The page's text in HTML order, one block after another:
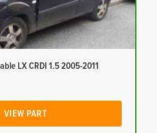
LX CRDI 1.5 2005-2011
VIEW PART